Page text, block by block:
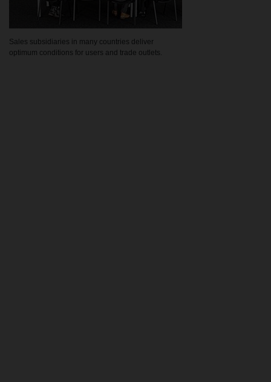
Sales subsidiaries in many countries deliver
optimum conditions for users and trade outlets.